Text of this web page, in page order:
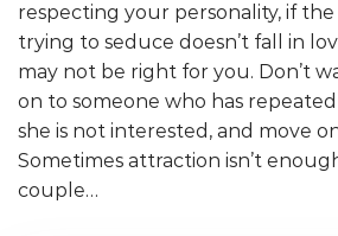
respecting your personality, if
trying to seduce doesn’t fall in
may not be right for you. Don’t
on to someone who has
she is not interested, and move
Sometimes attraction isn’t
couple…